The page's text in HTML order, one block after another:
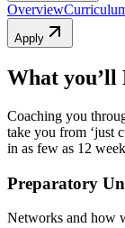
Overview
Apply
What you’ll
Coaching you
take you from ‘just
in as few as 12
Preparatory
Networks and how